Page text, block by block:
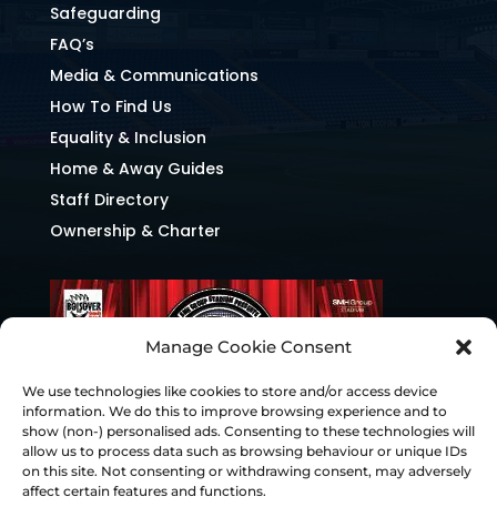
Manage Cookie Consent
We use technologies like cookies to store and/or access device
information. We do this to improve browsing experience and to
show (non-) personalised ads. Consenting to these technologies will
allow us to process data such as browsing behaviour or unique IDs
on this site. Not consenting or withdrawing consent, may adversely
affect certain features and functions.
Safeguarding
FAQ’s
Media & Communications
How To Find Us
Equality & Inclusion
Home & Away Guides
Staff Directory
Ownership & Charter